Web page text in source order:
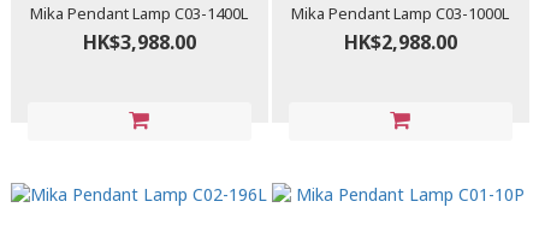
Mika Pendant Lamp C03-1400L
HK$3,988.00
Mika Pendant Lamp C03-1000L
HK$2,988.00